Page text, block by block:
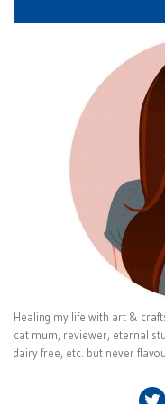
Healing my life with art &
cat mum, reviewer, eternal
dairy free, etc. but never